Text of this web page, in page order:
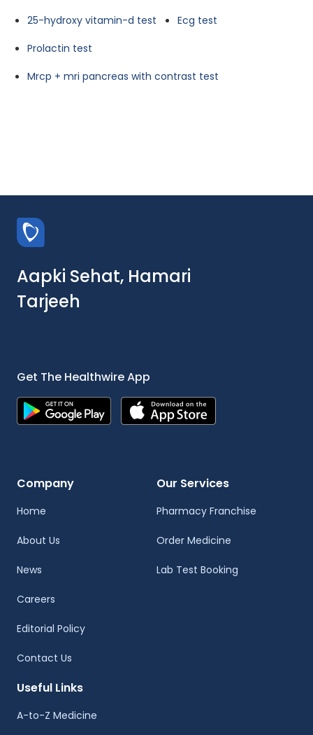
25-hydroxy vitamin-d test
Ecg test
Prolactin test
Mrcp + mri pancreas with contrast test
Aapki Sehat, Hamari
Tarjeeh
Get The Healthwire App
Company
Home
About Us
News
Careers
Editorial Policy
Contact Us
Our Services
Pharmacy Franchise
Order Medicine
Lab Test Booking
Useful Links
A-to-Z Medicine